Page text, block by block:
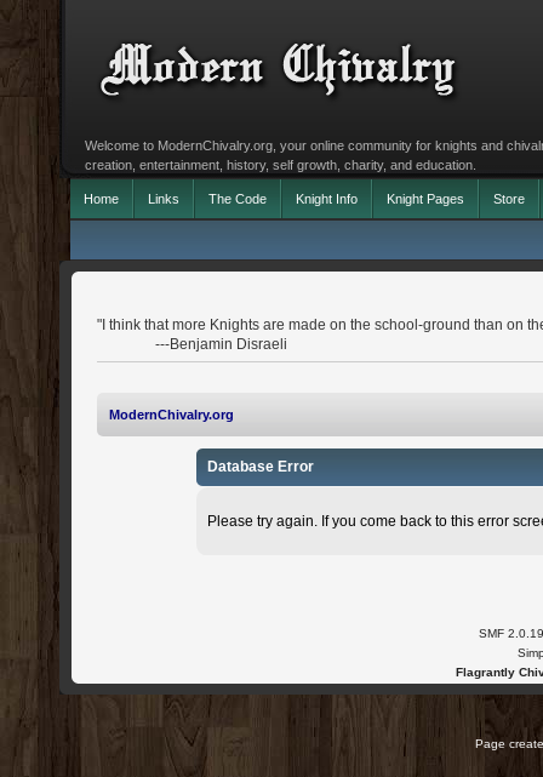
Welcome to ModernChivalry.org, your online community for knights and
creation, entertainment, history, self growth, charity, and education.
Home Links The Code Knight Info Knight Pages Store
"I think that more Knights are made on the school-ground than on
---Benjamin Disraeli
ModernChivalry.org
Database Error
Please try again. If you come back to this error
SMF 2.0.19
Flagrantly
Page